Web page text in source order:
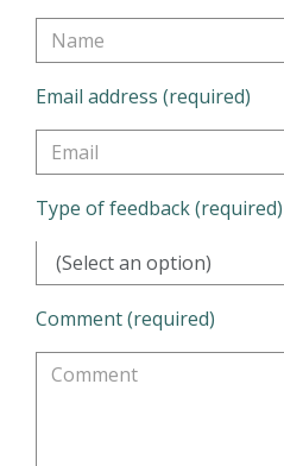
Email address (required)
Type of feedback (required)
(Select an option)
Comment (required)